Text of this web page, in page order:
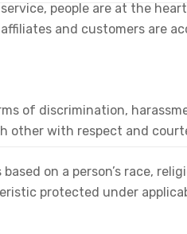
people are at the
and customers are
of discrimination,
other with respect and
on a person’s race,
protected under